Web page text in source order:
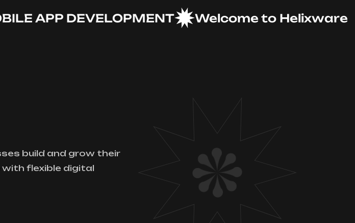
APP DEVELOPMENT Welcome to Helixware
build and grow their
with flexible digital